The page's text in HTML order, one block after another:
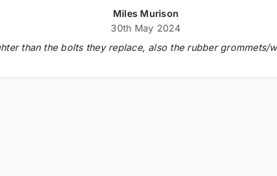
Miles Murison
30th May 2024
than the bolts they replace, also the rubber grommets/